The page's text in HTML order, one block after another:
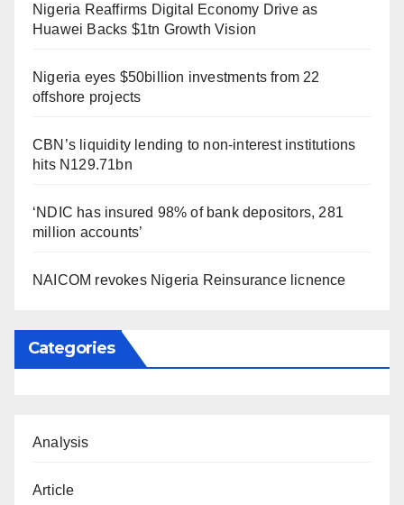
Nigeria Reaffirms Digital Economy Drive as
Huawei Backs $1tn Growth Vision
Nigeria eyes $50billion investments from 22
offshore projects
CBN’s liquidity lending to non-interest institutions
hits N129.71bn
‘NDIC has insured 98% of bank depositors, 281
million accounts’
NAICOM revokes Nigeria Reinsurance licnence
Categories
Analysis
Article